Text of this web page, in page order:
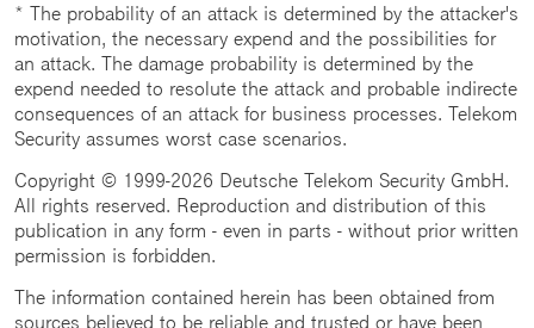
* The probability of an attack is determined by the attacker's
motivation, the necessary expend and the possibilities for
an attack. The damage probability is determined by the
expend needed to resolute the attack and probable indirecte
consequences of an attack for business processes. Telekom
Security assumes worst case scenarios.
Copyright © 1999-2026 Deutsche Telekom Security GmbH.
All rights reserved. Reproduction and distribution of this
publication in any form - even in parts - without prior written
permission is forbidden.
The information contained herein has been obtained from
sources believed to be reliable and trusted or have been